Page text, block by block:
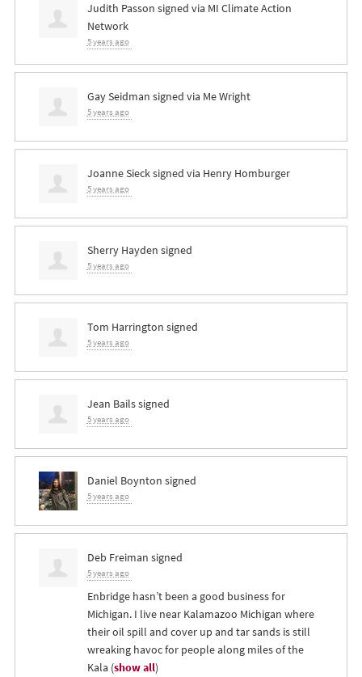
Judith Passon signed via MI Climate Action
Network
5 years ago
Gay Seidman signed via Me Wright
5 years ago
Joanne Siecksigned via Henry Homburger
5 years ago
Sherry Hayden signed
5 years ago
Tom Harrington signed
5 years ago
Jean Bailssigned
5 years ago
Daniel Boynton signed
5 years ago
Deb Freiman signed
5 years ago
Enbridge hasn’t been a good business for
Michigan. I live near Kalamazoo Michigan where
their oil spill and cover up and tar sands is still
wreaking havoc for people along miles of the
Kala (show all)